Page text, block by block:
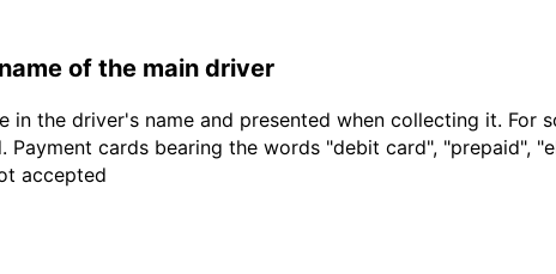
of the main driver
in the driver's name and presented when collecting it. For
cards bearing the words "debit card", "prepaid",
accepted